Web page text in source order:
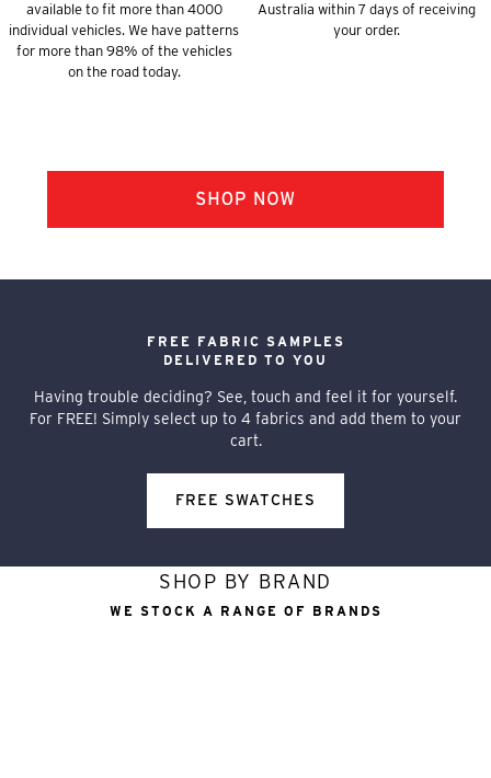
available to fit more than 4000
individual vehicles. We have patterns
for more than 98% of the vehicles
on the road today.
Australia within 7 days of receiving
your order.
FREE FABRIC SAMPLES
DELIVERED TO YOU
Having trouble deciding? See, touch and feel it for yourself.
For FREE! Simply select up to 4 fabrics and add them to your
cart.
FREE SWATCHES
SHOP BY BRAND
WE STOCK A RANGE OF BRANDS